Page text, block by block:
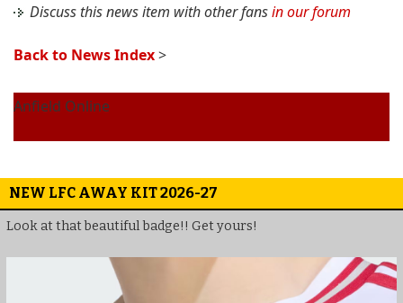
Discuss this news item with other fansin our forum
Back to News Index>
Anfield Online
NEW LFC AWAY KIT 2026-27
Look at that beautiful badge!! Get yours!